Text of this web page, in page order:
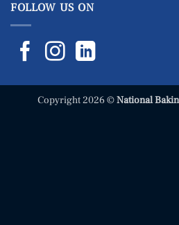
FOLLOW US ON
Copyright 2026 ©National